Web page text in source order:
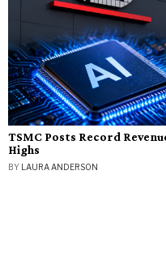
TSMC Posts Record
Highs
BY LAURA ANDERSON